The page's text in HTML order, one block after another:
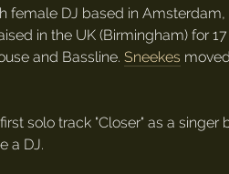
female DJ based in
in the UK (Birmingham) for
and Bassline. Sneekes
solo track "Closer" as a
a DJ.